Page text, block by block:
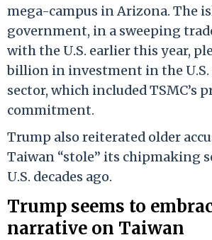
mega-campus in Arizona. The
government, in a sweeping
with the U.S. earlier this year,
billion in investment in the
sector, which included TSMC’s
commitment.
Trump also reiterated older
Taiwan “stole” its chipmaking
U.S. decades ago.
Trump seems to
narrative on Taiwan